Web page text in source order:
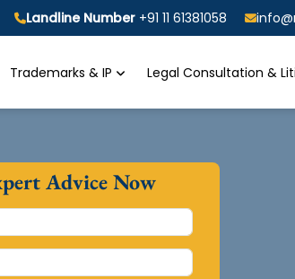
Landline Number +91 11 61381058
Trademarks & IP Legal Consultation &
Advice Now